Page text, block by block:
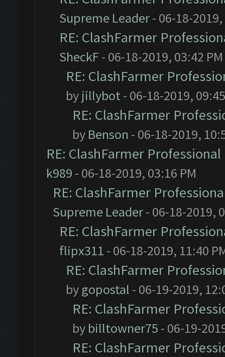
Supreme Leader- 06-18-2019,
RE: ClashFarmer
SheckF - 06-18-2019, 03:42 PM
RE: ClashFarmer
by jillybot- 06-18-2019,
RE: ClashFarmer
by Benson - 06-18-2019,
RE: ClashFarmer
k989 - 06-18-2019, 03:16 PM
RE: ClashFarmer
Supreme Leader- 06-18-2019,
RE: ClashFarmer
flipx311 - 06-18-2019, 11:40
RE: ClashFarmer
bygopostal - 06-19-2019,
RE: ClashFarmer
by billtowner75 - 06-19-
RE: ClashFarmer